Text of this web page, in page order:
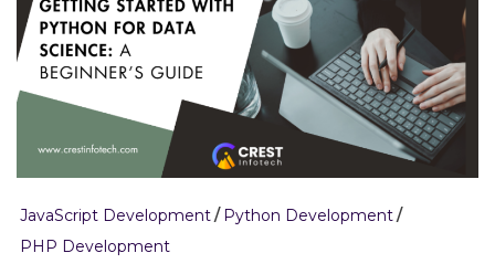
JavaScript Development
Python Development
PHP Development